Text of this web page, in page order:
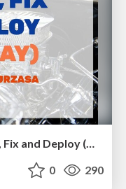
API Optimization Tale: Monitor, Fix and Deploy (on Friday). Italian Ruby Day
0 290